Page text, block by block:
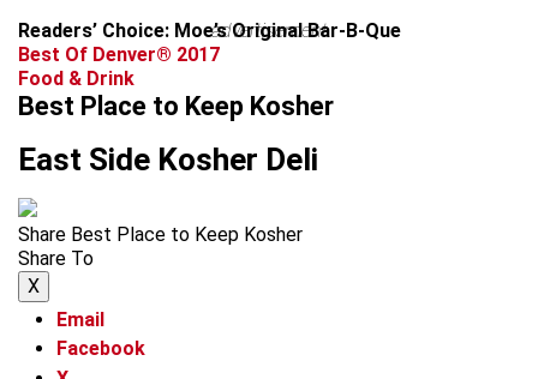
Readers’ Choice: Moe’s Original Bar-B-Que
advertisement
Best Of Denver® 2017
Food & Drink
Best Place to Keep Kosher
East Side Kosher Deli
Share Best Place to Keep Kosher
Share To
X
Email
Facebook